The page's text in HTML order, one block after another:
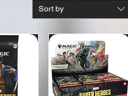
Sort by